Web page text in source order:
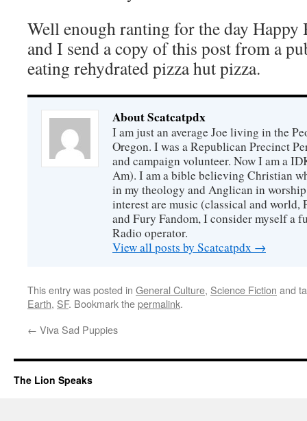
Well enough ranting for the day Happy
and I send a copy of this post from a
eating rehydrated pizza hut pizza.
About Scatcatpdx
I am just an average Joe living in the
Oregon. I was a Republican Precinct
and campaign volunteer. Now I am a
Am). I am a bible believing Christian
in my theology and Anglican in
interest are music (classical and world,
and Fury Fandom, I consider myself a
Radio operator.
View all posts by Scatcatpdx →
This entry was posted in General Culture, Science Fiction and
Earth, SF. Bookmark thepermalink.
← Viva Sad Puppies
The Lion Speaks